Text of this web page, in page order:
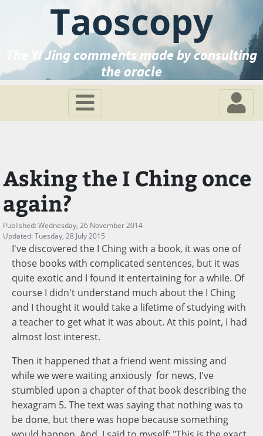
Taoscopy
The Yi Jing comments made by consulting
the oracle
Asking the I Ching once
again?
Published: Wednesday, 26 November 2014
Updated: Tuesday, 28 July 2015
I've discovered the I Ching with a book, it was one of
those books with complicated sentences, but it was
quite exotic and I found it entertaining for a while. Of
course I didn't understand much about the I Ching
and I thought it would take a lifetime of studying with
a teacher to get what it was about. At this point, I had
almost lost interest.
Then it happened that a friend went missing and
while we were waiting anxiously for news, I've
stumbled upon a chapter of that book describing the
hexagram 5. The text was saying that nothing was to
be done, but there was hope because something